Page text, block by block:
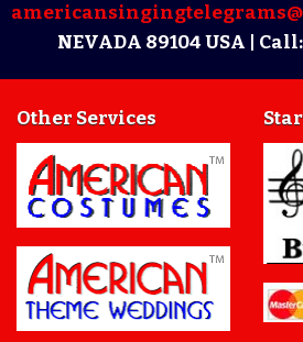
NEVADA 89104 USA |
Other Services